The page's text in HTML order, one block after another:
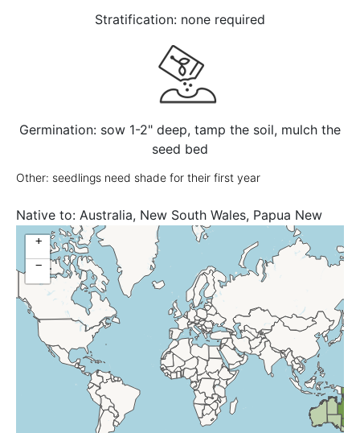
Stratification: none required
Germination: sow 1-2" deep, tamp the soil, mulch the
seed bed
Other: seedlings need shade for their first year
Native to: Australia, New South Wales, Papua New
Guinea, Queensland
+
−